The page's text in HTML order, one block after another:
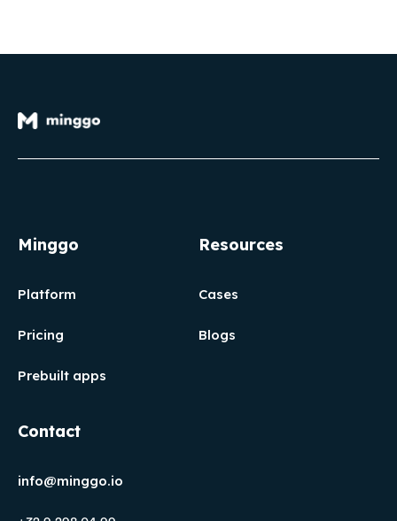
Minggo
Platform
Pricing
Prebuilt apps
Resources
Cases
Blogs
Contact
info@minggo.io